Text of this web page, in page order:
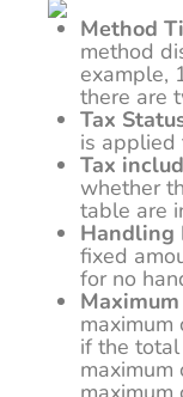
Method
method
example,
there are
Tax
is applied
Tax
whether
table are
Handling
fixed
for no
maximum
if the
maximum